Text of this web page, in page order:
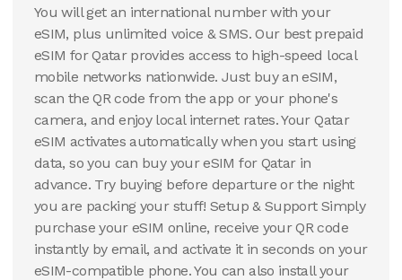
You will get an international number with your
eSIM, plus unlimited voice & SMS. Our best prepaid
eSIM for Qatar provides access to high-speed local
mobile networks nationwide. Just buy an eSIM,
scan the QR code from the app or your phone's
camera, and enjoy local internet rates. Your Qatar
eSIM activates automatically when you start using
data, so you can buy your eSIM for Qatar in
advance. Try buying before departure or the night
you are packing your stuff! Setup & Support Simply
purchase your eSIM online, receive your QR code
instantly by email, and activate it in seconds on your
eSIM-compatible phone. You can also install your